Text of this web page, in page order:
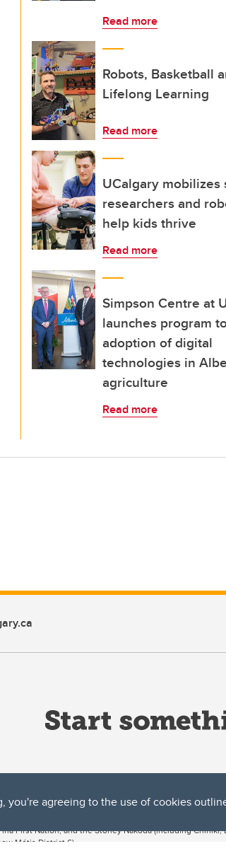
you're agreeing to the use of cookies
Read more
Robots, Basketball
Lifelong Learning
Read more
UCalgary mobilizes
researchers and
help kids thrive
Read more
Simpson Centre at
launches program
adoption of digital
technologies in
agriculture
Read more
both acknowledges and pays tribute to the traditional
First Nation, and the Stoney Nakoda (including
Métis District 6).